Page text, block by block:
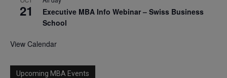
21
Executive MBA Info Webinar – Swiss Business
School
View Calendar
Upcoming MBA Events